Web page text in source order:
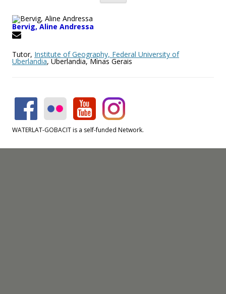
Bervig, Aline Andressa
Tutor, Institute of Geography, Federal University of
Uberlandia, Uberlandia, Minas Gerais
WATERLAT-GOBACIT is a self-funded Network.